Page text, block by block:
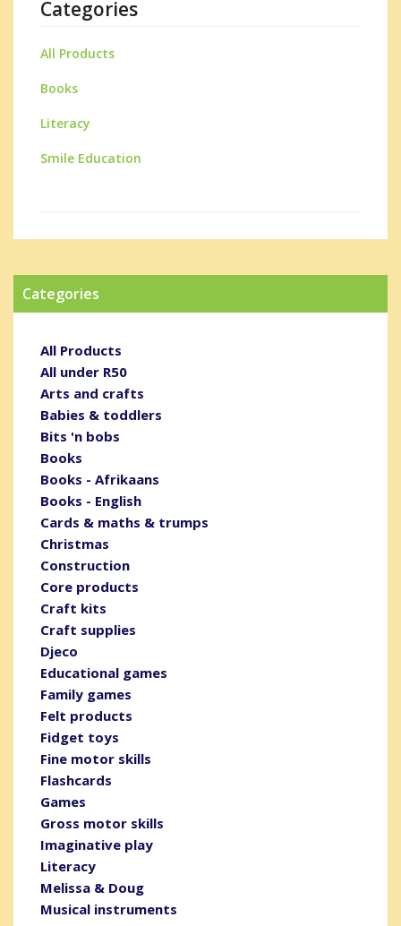
Categories
All Products
Books
Literacy
Smile Education
Categories
All Products
All under R50
Arts and crafts
Babies & toddlers
Bits 'n bobs
Books
Books - Afrikaans
Books - English
Cards & maths & trumps
Christmas
Construction
Core products
Craft kits
Craft supplies
Djeco
Educational games
Family games
Felt products
Fidget toys
Fine motor skills
Flashcards
Games
Gross motor skills
Imaginative play
Literacy
Melissa & Doug
Musical instruments